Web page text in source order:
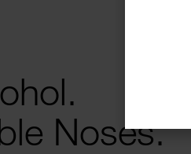
Noses.